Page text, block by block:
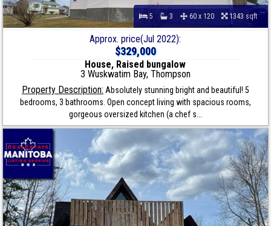
5 3 60 x 120 1343 sqft
Approx. price(Jul 2022):
$329,000
House, Raised bungalow
3 Wuskwatim Bay, Thompson
Property Description: Absolutely stunning bright and beautiful! 5
bedrooms, 3 bathrooms. Open concept living with spacious rooms,
gorgeous oversized kitchen (a chef s...